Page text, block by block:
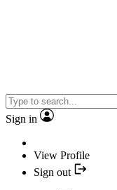
Sign in
View Profile
Sign out